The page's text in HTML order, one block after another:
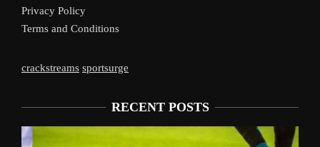
Privacy Policy
Terms and Conditions
crackstreams sportsurge
RECENT POSTS